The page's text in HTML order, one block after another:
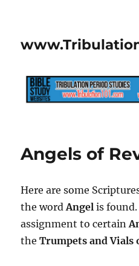
Angels of
Here are some
the wordAngel is found.
assignment to certain
theTrumpets and Vials